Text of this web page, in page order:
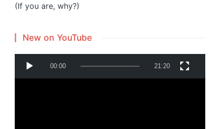
(If you are, why?)
New on YouTube
00:00 21:20